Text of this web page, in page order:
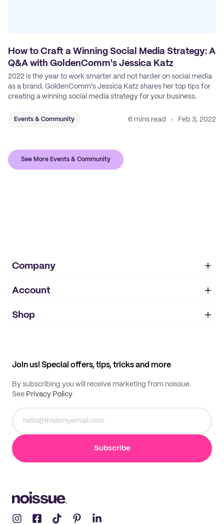
How to Craft a Winning Social Media Strategy: A
Q&A with GoldenComm's Jessica Katz
2022 is the year to work smarter and not harder on social media
as a brand. GoldenComm's Jessica Katz shares her top tips for
creating a winning social media strategy for your business.
Events & Community 6 mins read Feb 3, 2022
See More Events & Community
Company
About
IMPRINT
Account
My orders
Shop
Join us! Special offers, tips, tricks and more
By subscribing you will receive marketing from noissue.
See Privacy Policy
Subscribe